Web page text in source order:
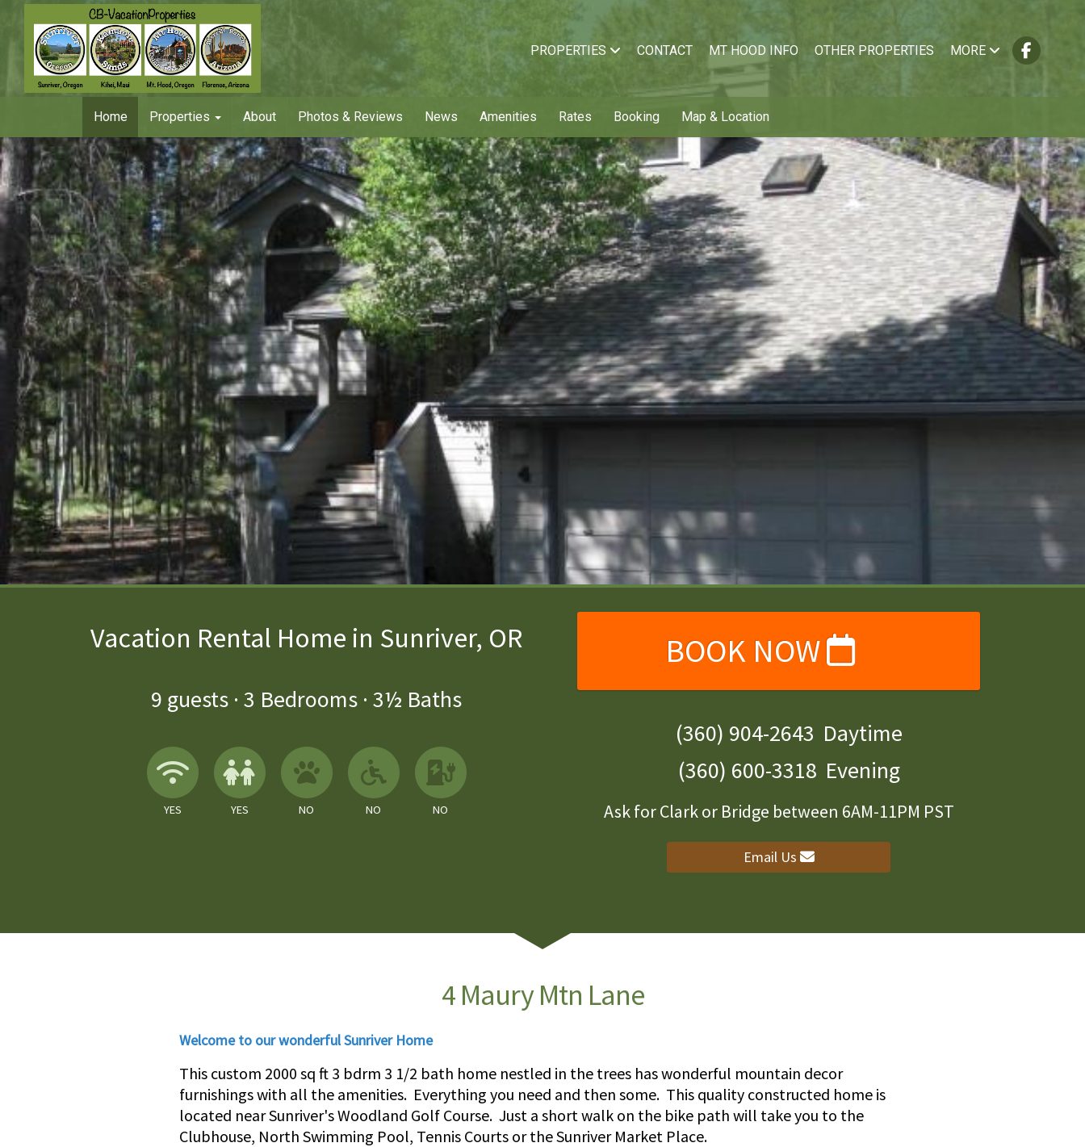
MORE
OTHER PROPERTIES
MT HOOD INFO
CONTACT
PROPERTIES
Home Properties About Photos & Reviews News Amenities Rates Booking Map & Location
Vacation Rental Home in Sunriver, OR
9 guests · 3 Bedrooms · 3½ Baths
Wireless Internet Available
YES
Children Allowed
YES
No
NO
No
NO
No EV Charger
NO
BOOK NOW
(360) 904-2643 Daytime
(360) 600-3318 Evening
Ask for Clark or Bridge between 6AM-11PM PST
Email Us
4 Maury Mtn Lane
Welcome to our wonderful Sunriver Home
This custom 2000 sq ft 3 bdrm 3 1/2 bath home nestled in the trees has wonderful mountain decor
furnishings with all the amenities. Everything you need and then some. This quality constructed home is
located near Sunriver's Woodland Golf Course. Just a short walk on the bike path will take you to the
Clubhouse, North Swimming Pool, Tennis Courts or the Sunriver Market Place.